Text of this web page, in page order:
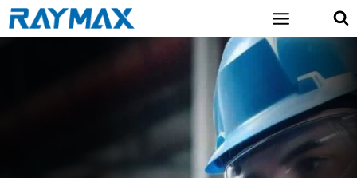
Skip
to